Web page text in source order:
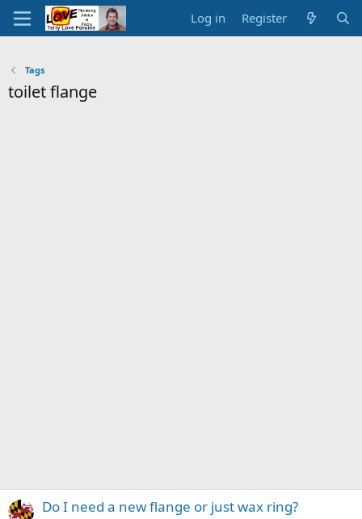
Log in Register
Tags
toilet flange
Do I need a new flange or just wax ring?